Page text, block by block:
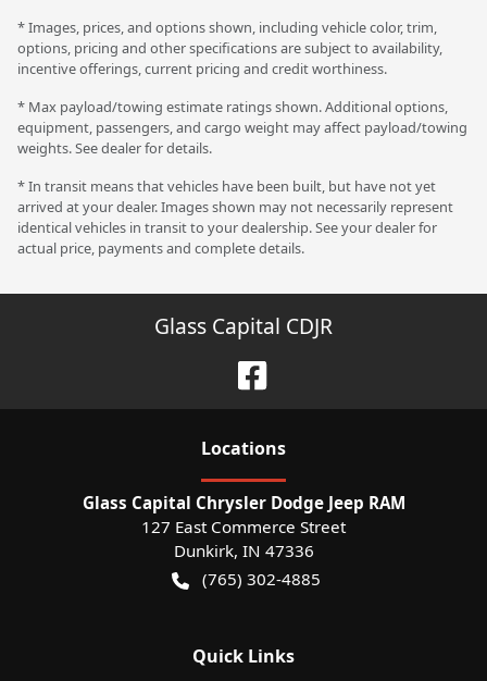
* Images, prices, and options shown, including vehicle color, trim,
options, pricing and other specifications are subject to availability,
incentive offerings, current pricing and credit worthiness.
* Max payload/towing estimate ratings shown. Additional options,
equipment, passengers, and cargo weight may affect payload/towing
weights. See dealer for details.
* In transit means that vehicles have been built, but have not yet
arrived at your dealer. Images shown may not necessarily represent
identical vehicles in transit to your dealership. See your dealer for
actual price, payments and complete details.
Glass Capital CDJR
Locations
Glass Capital Chrysler Dodge Jeep RAM
127 East Commerce Street
Dunkirk, IN 47336
(765) 302-4885
Quick Links